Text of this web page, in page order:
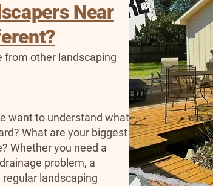
Near
from other landscaping
want to understand what
What are your biggest
Whether you need a
problem, a
landscaping